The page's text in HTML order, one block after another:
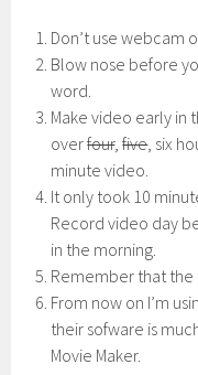
Don’t use webcam
Blow nose before
word.
Make video early in
overfour,five, six
minute video.
It only took 10
Record video day
in the morning.
Remember that the
From now on I’m
their sofware is
Movie Maker.